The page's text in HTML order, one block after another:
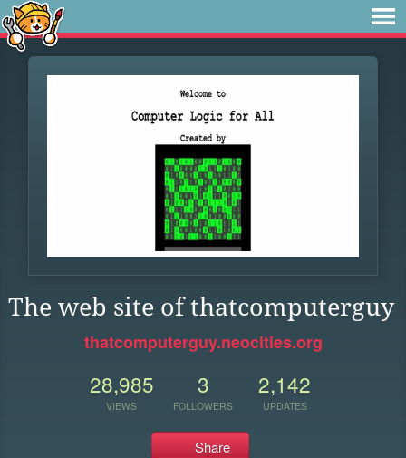
The web site of thatcomputerguy
thatcomputerguy.neocities.org
28,985
VIEWS
3
FOLLOWERS
2,142
UPDATES
Share